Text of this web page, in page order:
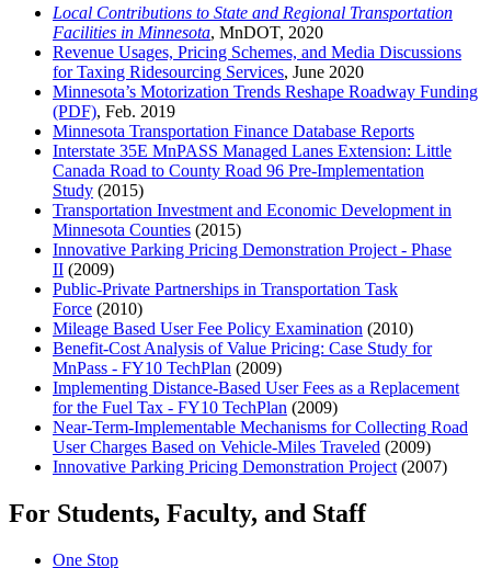
Local Contributions to State and Regional Transportation
Facilities in Minnesota, MnDOT, 2020
Revenue Usages, Pricing Schemes, and Media Discussions
for Taxing Ridesourcing Services, June 2020
Minnesota’s Motorization Trends Reshape Roadway Funding
(PDF), Feb. 2019
Minnesota Transportation Finance Database Reports
Interstate 35E MnPASS Managed Lanes Extension: Little
Canada Road to County Road 96 Pre-Implementation
Study (2015)
Transportation Investment and Economic Development in
Minnesota Counties (2015)
Innovative Parking Pricing Demonstration Project - Phase
II (2009)
Public-Private Partnerships in Transportation Task
Force (2010)
Mileage Based User Fee Policy Examination (2010)
Benefit-Cost Analysis of Value Pricing: Case Study for
MnPass - FY10 TechPlan (2009)
Implementing Distance-Based User Fees as a Replacement
for the Fuel Tax - FY10 TechPlan (2009)
Near-Term-Implementable Mechanisms for Collecting Road
User Charges Based on Vehicle-Miles Traveled (2009)
Innovative Parking Pricing Demonstration Project (2007)
For Students, Faculty, and Staff
One Stop